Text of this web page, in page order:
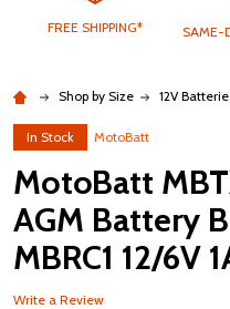
FREE SHIPPING* SAME-
Shop by Size 12V
In Stock MotoBatt
MotoBatt
AGM Battery
MBRC1 12/6V
Write a Review